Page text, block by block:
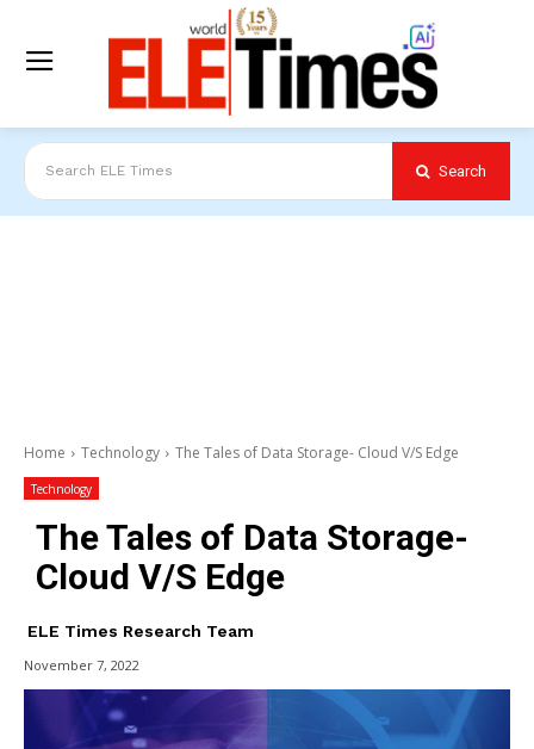
Search ELE Times Search
Home Technology The Tales of Data Storage- Cloud V/S Edge
Technology
The Tales of Data Storage-
Cloud V/S Edge
ELE Times Research Team
November 7, 2022